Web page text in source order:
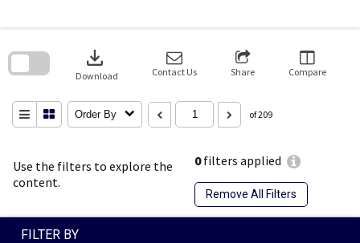
Use the filters to explore the
content.
0filters applied
Remove All Filters
download
Download Contact Us Share Compare
Order By of 209
search
FILTER BY